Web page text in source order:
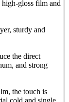
gloss film and
sturdy and
the direct
and strong
the touch is
cold and single